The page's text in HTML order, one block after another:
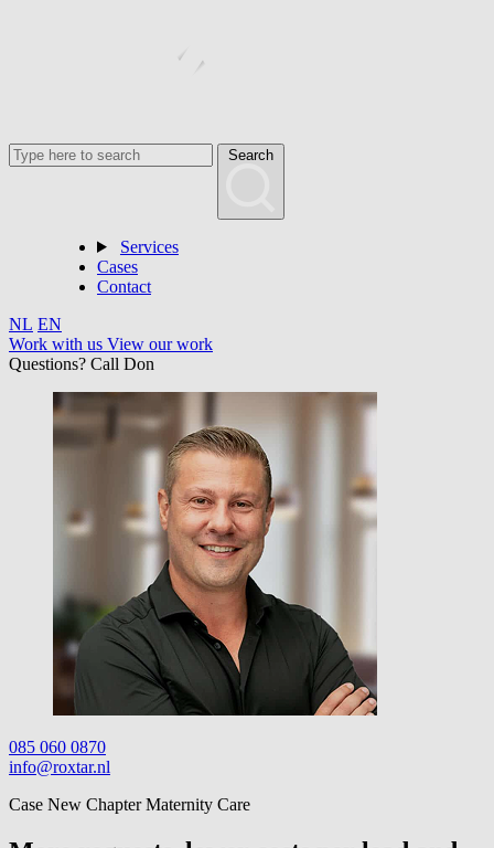
Search
Services
Cases
Contact
NL EN
Work with us View our work
Questions? Call Don
085 060 0870
info@roxtar.nl
Case New Chapter Maternity Care